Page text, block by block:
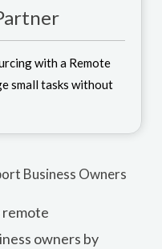
with a Remote
small tasks without
Business Owners
remote
owners by